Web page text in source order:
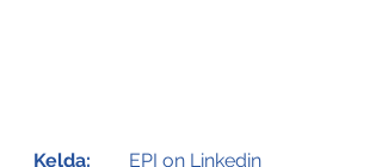
Kelda:
	EPI on Linkedin